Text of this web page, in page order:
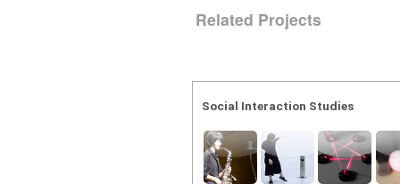
Related Projects
Social Interaction Studies